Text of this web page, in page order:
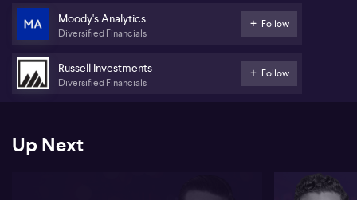
Regarding global markets, Alex observes a gradual optimism in
Europe but warns against overestimating fiscal unity. In China,
despite government spending, confidence remains low. He
allocations amidst market volatility, while staying cautious about
the Aussie dollar.
Moody's Analytics
Diversified Financials
Follow
Russell Investments
Diversified Financials
Follow
Up Next